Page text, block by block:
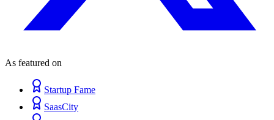
As featured on
Startup Fame
SaasCity